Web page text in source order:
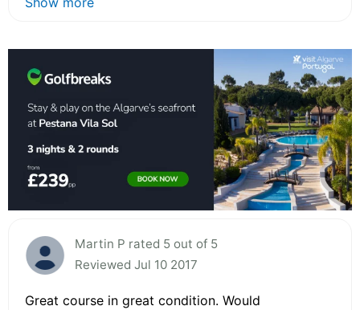
Martin P rated 5 out of 5
Reviewed Jul 10 2017
Great course in great condition. Would